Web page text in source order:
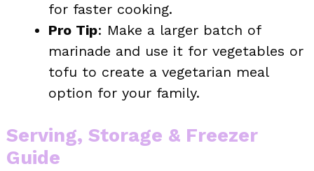
for faster cooking.
Pro Tip: Make a larger batch of
marinade and use it for vegetables or
tofu to create a vegetarian meal
option for your family.
Serving, Storage & Freezer
Guide